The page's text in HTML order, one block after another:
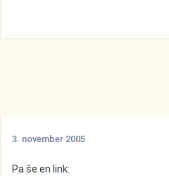
3. november 2005
Pa še en link: